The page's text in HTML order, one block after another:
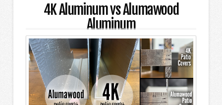
4K Aluminum vs Alumawood
Aluminum